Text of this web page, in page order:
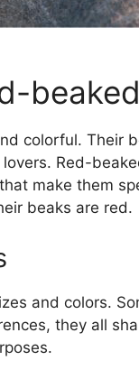
colorful. Their
lovers. Red-
make them
beaks are red.
and colors.
they all